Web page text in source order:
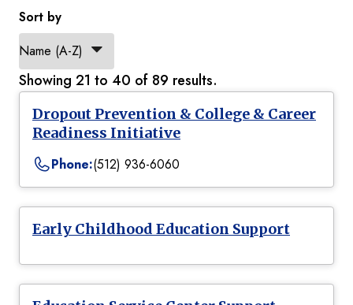
Sort by
Showing 21 to 40 of 89 results.
Dropout Prevention & College & Career
Readiness Initiative
Phone:(512) 936-6060
Early Childhood Education Support